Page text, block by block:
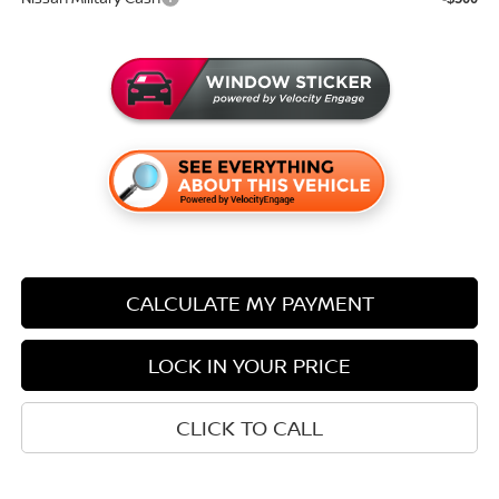
CALCULATE MY PAYMENT
LOCK IN YOUR PRICE
CLICK TO CALL